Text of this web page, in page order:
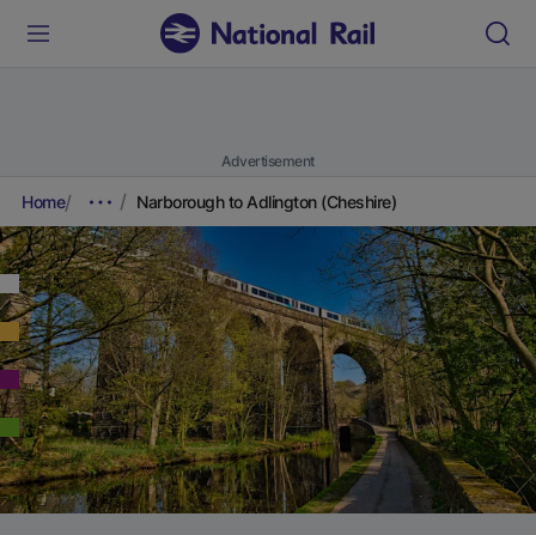
Advertisement
Home Narborough to Adlington (Cheshire)